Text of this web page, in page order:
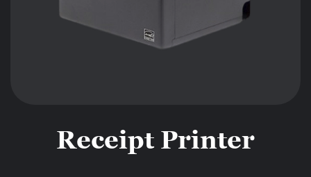
Receipt Printer